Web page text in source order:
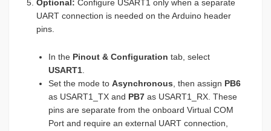
Optional: Configure USART1 only when a separate
UART connection is needed on the Arduino header
pins.
In the Pinout & Configuration tab, select
USART1.
Set the mode to Asynchronous, then assign PB6
as USART1_TX and PB7 as USART1_RX. These
pins are separate from the onboard Virtual COM
Port and require an external UART connection,